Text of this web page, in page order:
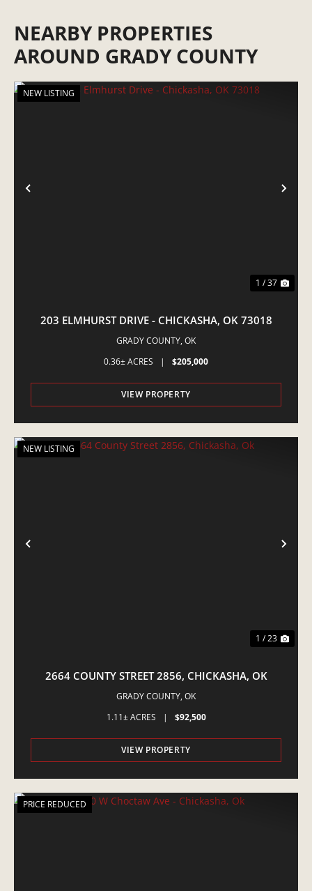
NEARBY PROPERTIES
AROUND GRADY COUNTY
PREVIOUS
NEW LISTING
1 / 37
203 ELMHURST DRIVE - CHICKASHA, OK 73018
GRADY COUNTY, OK
0.36± ACRES
| $205,000
VIEW PROPERTY
PREVIOUS
NEW LISTING
1 / 23
2664 COUNTY STREET 2856, CHICKASHA, OK
GRADY COUNTY, OK
1.11± ACRES
| $92,500
VIEW PROPERTY
PRICE REDUCED